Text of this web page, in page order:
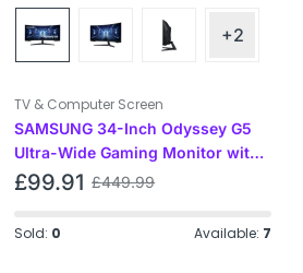
+2
TV & Computer Screen
SAMSUNG 34-Inch Odyssey G5
Ultra-Wide Gaming Monitor with
1000R Curved Screen, Black
£449.99
£99.91
Sold: 0 Available: 7